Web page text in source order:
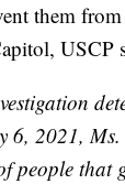
them
USCP
6, 2021,
people that